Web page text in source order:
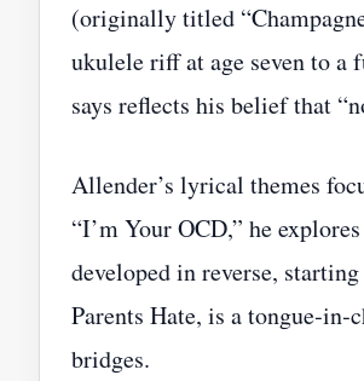
(originally titled
ukulele riff at age seven to a
says reflects his belief that
Allender’s lyrical themes
“I’m Your OCD,” he
developed in reverse,
Parents Hate, is a
bridges.